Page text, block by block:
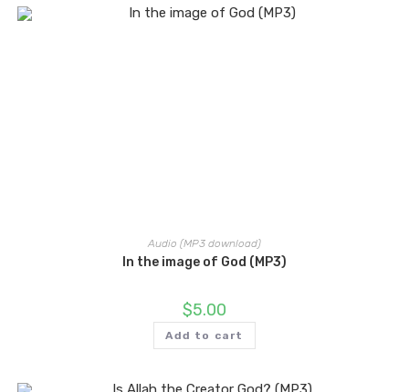
Audio (MP3 download)
In the image of God (MP3)
$5.00
Add to cart